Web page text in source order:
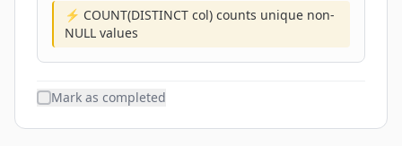
⚡ COUNT(DISTINCT col) counts unique non-
NULL values
Mark as completed